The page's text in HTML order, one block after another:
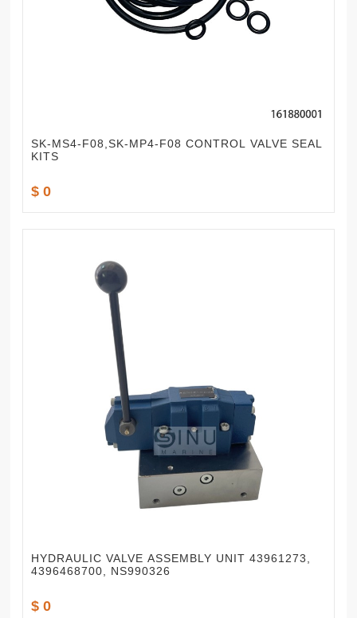
SK-MS4-F08,SK-MP4-F08 CONTROL VALVE SEAL
KITS
$ 0
HYDRAULIC VALVE ASSEMBLY UNIT 43961273,
4396468700, NS990326
$ 0